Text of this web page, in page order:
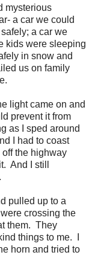
mysterious
a car we could
a car we
kids were sleeping
in snow and
us on family
light came on and
prevent it from
as I sped around
I had to coast
the highway
And I still
pulled up to a
crossing the
them. They
things to me. I
horn and tried to